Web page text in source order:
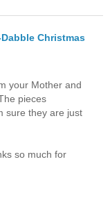
Christmas
your Mother and
pieces
sure they are just
so much for